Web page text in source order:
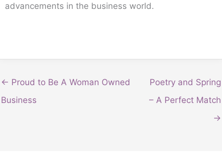
advancements in the business world.
← Proud to Be A Woman Owned
Business
Poetry and Spring
– A Perfect Match
→